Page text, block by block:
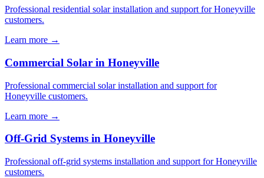
Professional residential solar installation and support for Honeyville
customers.
Learn more →
Commercial Solar in Honeyville
Professional commercial solar installation and support for
Honeyville customers.
Learn more →
Off-Grid Systems in Honeyville
Professional off-grid systems installation and support for Honeyville
customers.